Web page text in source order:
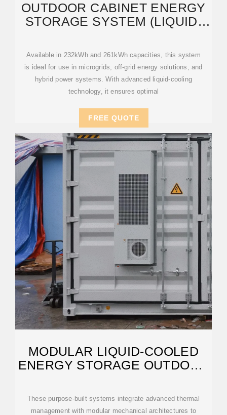
OUTDOOR CABINET ENERGY
STORAGE SYSTEM (LIQUID-
Available in 232kWh and 261kWh capacities, this system
is ideal for use in microgrids, off-grid energy solutions, and
hybrid power systems. With advanced liquid-cooling
technology, it ensures optimal
FREE QUOTE
MODULAR LIQUID-COOLED
ENERGY STORAGE OUTDOOR
These purpose-built systems integrate advanced thermal
management with modular mechanical architectures to